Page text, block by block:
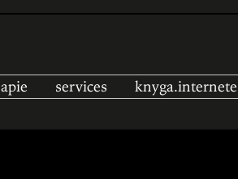
apie services knyga.internete